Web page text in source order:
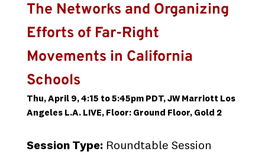
The Networks and Organizing
Efforts of Far-Right
Movements in California
Schools
Thu, April 9, 4:15 to 5:45pm PDT, JW Marriott Los
Angeles L.A. LIVE, Floor: Ground Floor, Gold 2
Session Type:Roundtable Session